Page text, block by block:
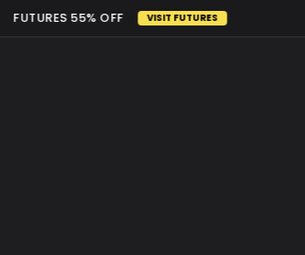
FUTURES 55% OFF VISIT FUTURES